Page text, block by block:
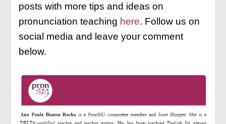
posts with more tips and ideas on
pronunciation teaching here. Follow us on
social media and leave your comment
below.